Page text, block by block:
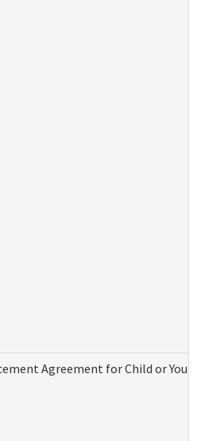
Agreement for Child or